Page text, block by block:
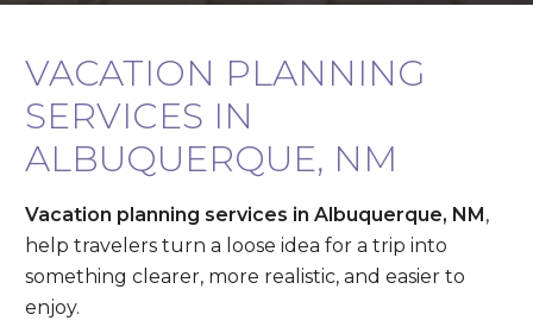
VACATION PLANNING
SERVICES IN
ALBUQUERQUE, NM
Vacation planning services in Albuquerque, NM,
help travelers turn a loose idea for a trip into
something clearer, more realistic, and easier to
enjoy.